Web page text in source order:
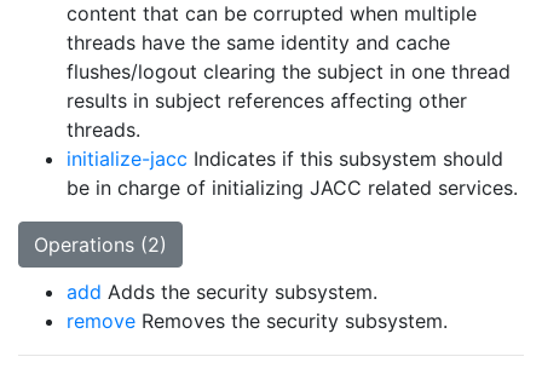
content that can be corrupted when multiple
threads have the same identity and cache
flushes/logout clearing the subject in one thread
results in subject references affecting other
threads.
initialize-jacc Indicates if this subsystem should
be in charge of initializing JACC related services.
Operations (2)
add Adds the security subsystem.
remove Removes the security subsystem.